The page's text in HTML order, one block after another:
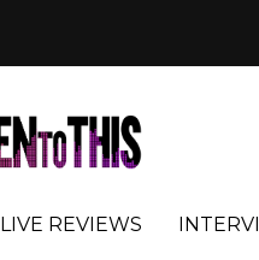
LIVE REVIEWS